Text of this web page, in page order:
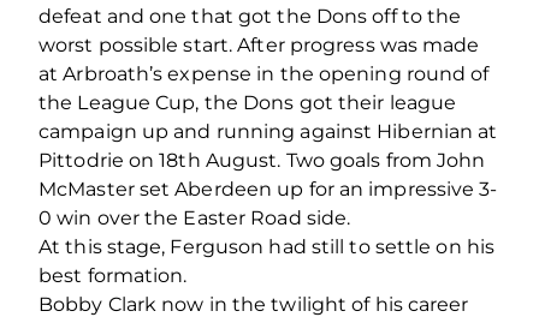
defeat and one that got the Dons off to the
worst possible start. After progress was made
at Arbroath’s expense in the opening round of
the League Cup, the Dons got their league
campaign up and running against Hibernian at
Pittodrie on 18th August. Two goals from John
McMaster set Aberdeen up for an impressive 3-
0 win over the Easter Road side.
At this stage, Ferguson had still to settle on his
best formation.
Bobby Clark now in the twilight of his career